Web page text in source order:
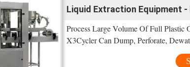
Liquid Extraction Equipment -
Process Large Volume Of Full
X3Cycler Can Dump, Perforate,